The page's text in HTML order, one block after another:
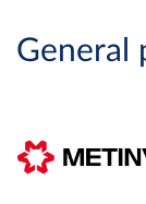
General